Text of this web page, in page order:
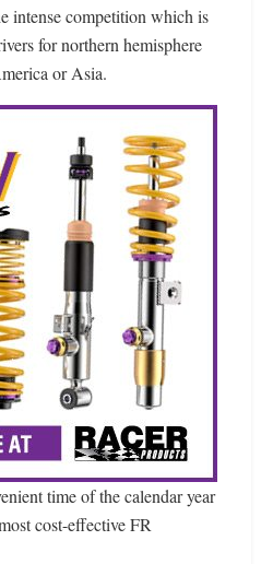
intense competition which is
for northern hemisphere
or Asia.
time of the calendar year
cost-effective FR